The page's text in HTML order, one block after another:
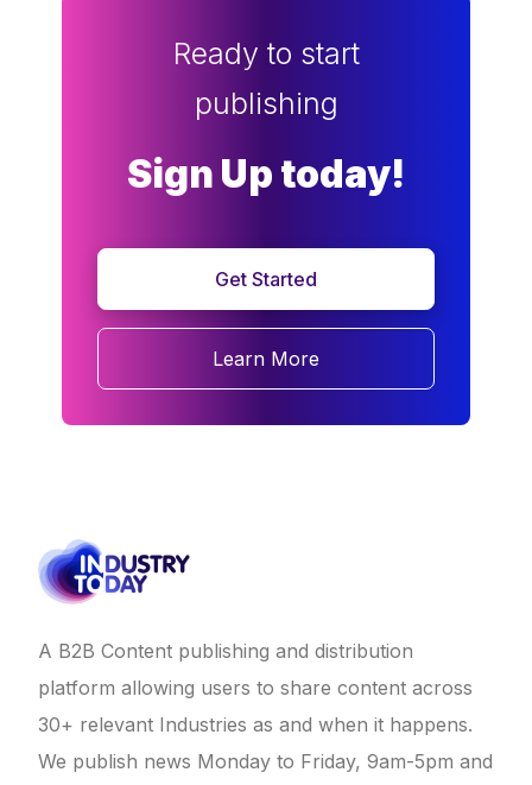
Ready to start
publishing
Sign Up today!
Get Started
Learn More
A B2B Content publishing and distribution
platform allowing users to share content across
30+ relevant Industries as and when it happens.
We publish news Monday to Friday, 9am-5pm and